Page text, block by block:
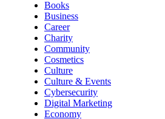
Books
Business
Career
Charity
Community
Cosmetics
Culture
Culture & Events
Cybersecurity
Digital Marketing
Economy